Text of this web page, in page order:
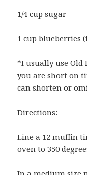
1/4 cup sugar
1 cup blueberries
*I usually use Old
you are short on
can shorten or
Directions:
Line a 12 muffin
oven to 350